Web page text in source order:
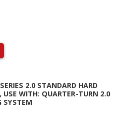
2.0 STANDARD HARD
USE WITH: QUARTER-TURN 2.0
SYSTEM